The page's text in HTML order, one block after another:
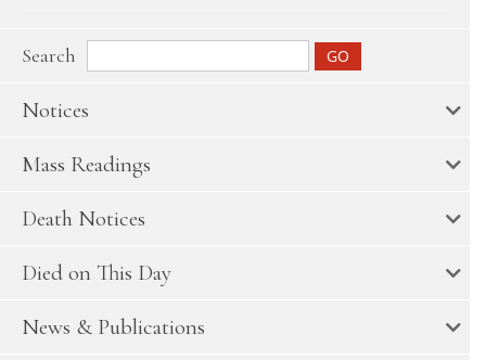
Search
Notices
Mass Readings
Death Notices
Died on This Day
News & Publications